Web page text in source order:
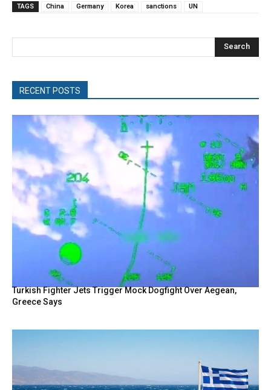
TAGS
China Germany Korea sanctions UN
Search
RECENT POSTS
Turkish Fighter Jets Trigger Mock Dogfight Over Aegean,
Greece Says